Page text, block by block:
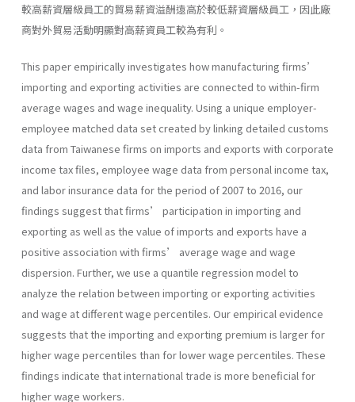
較高薪資層級員工的貿易薪資溢酬遠高於較低薪資層級員工，因此廠
商對外貿易活動明顯對高薪資員工較為有利。
This paper empirically investigates how manufacturing firms’
importing and exporting activities are connected to within-firm
average wages and wage inequality. Using a unique employer-
employee matched data set created by linking detailed customs
data from Taiwanese firms on imports and exports with corporate
income tax files, employee wage data from personal income tax,
and labor insurance data for the period of 2007 to 2016, our
findings suggest that firms’ participation in importing and
exporting as well as the value of imports and exports have a
positive association with firms’ average wage and wage
dispersion. Further, we use a quantile regression model to
analyze the relation between importing or exporting activities
and wage at different wage percentiles. Our empirical evidence
suggests that the importing and exporting premium is larger for
higher wage percentiles than for lower wage percentiles. These
findings indicate that international trade is more beneficial for
higher wage workers.